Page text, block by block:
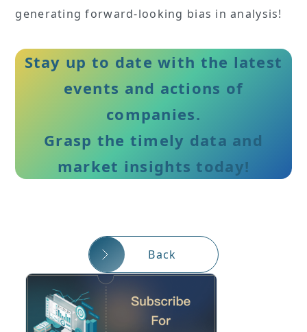
generating forward-looking bias in analysis!
Stay up to date with the latest
events and actions of
companies.
Grasp the timely data and
market insights today!
Back